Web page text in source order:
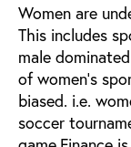
Women are
This includes
male
of women's
biased. i.e.
soccer